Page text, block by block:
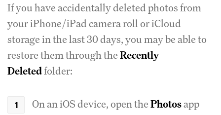
If you have accidentally deleted photos from
your iPhone/iPad camera roll or iCloud
storage in the last 30 days, you may be able to
restore them through theRecently
Deletedfolder:
On an iOS device, open thePhotosapp